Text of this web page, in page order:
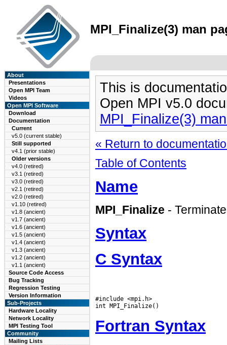
MPI_Finalize(3) man
About
Presentations
Open MPI Team
Videos
Open MPI Software
Download
Documentation
Current
v5.0 (current stable)
Still supported
v4.1 (prior stable)
Older versions
v4.0 (retired)
v3.1 (retired)
v3.0 (retired)
v2.1 (retired)
v2.0 (retired)
v1.10 (retired)
v1.8 (ancient)
v1.7 (ancient)
v1.6 (ancient)
v1.5 (ancient)
v1.4 (ancient)
v1.3 (ancient)
v1.2 (ancient)
v1.1 (ancient)
Source Code Access
Bug Tracking
Regression Testing
Version Information
Sub-Projects
Hardware Locality
Network Locality
MPI Testing Tool
Community
Mailing Lists
This is
Open MPI v5.0
MPI_Finalize(3)
« Return to
Table of Contents
Name
MPI_Finalize -
Syntax
C Syntax
#include <mpi.h>
Fortran Syntax